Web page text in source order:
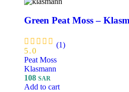
Green Peat Moss –
5.0
(1)
Peat Moss
Klasmann
108 SAR
Add to cart